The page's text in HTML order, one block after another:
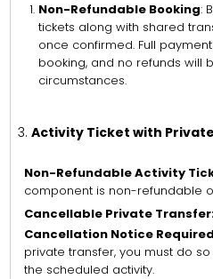
Non-Refundable Booking:
tickets along with shared
once confirmed. Full
booking, and no refunds will
circumstances.
Activity Ticket with
Non-Refundable Activity
component is non-refundable
Cancellable Private
Cancellation Notice
private transfer, you must do
the scheduled activity.